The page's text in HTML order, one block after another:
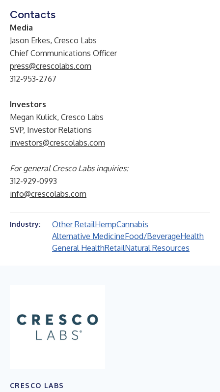
Contacts
Media
Jason Erkes, Cresco Labs
Chief Communications Officer
press@crescolabs.com
312-953-2767
Investors
Megan Kulick, Cresco Labs
SVP, Investor Relations
investors@crescolabs.com
For general Cresco Labs inquiries:
312-929-0993
info@crescolabs.com
Industry: Other RetailHempCannabis
Alternative MedicineFood/BeverageHealth
General HealthRetailNatural Resources
CRESCO LABS